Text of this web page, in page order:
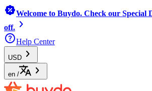
Welcome to Buydo. Check our Special
off.
Help Center
USD
en /